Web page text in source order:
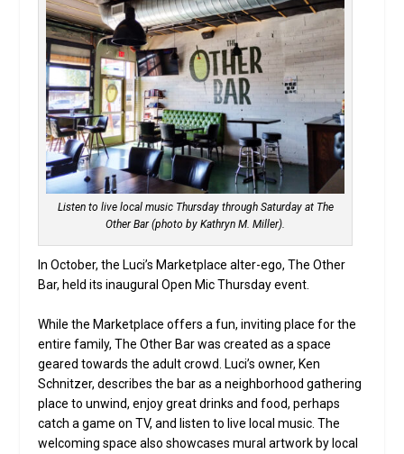
Listen to live local music Thursday through Saturday at The
Other Bar (photo by Kathryn M. Miller).
In October, the Luci’s Marketplace alter-ego, The Other
Bar, held its inaugural Open Mic Thursday event.
While the Marketplace offers a fun, inviting place for the
entire family, The Other Bar was created as a space
geared towards the adult crowd. Luci’s owner, Ken
Schnitzer, describes the bar as a neighborhood gathering
place to unwind, enjoy great drinks and food, perhaps
catch a game on TV, and listen to live local music. The
welcoming space also showcases mural artwork by local